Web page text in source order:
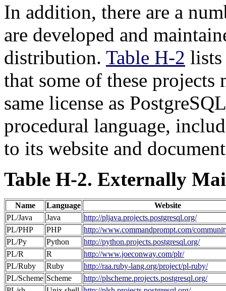
In addition, there are a
are developed and
distribution. Table H-2 lists
that some of these projects
same license as PostgreSQL
procedural language,
to its website and
Table H-2. Externally
Name Language
Website
PL/Java
Java
http://pljava.projects.postgresql.org/
PL/PHP
PHP
http://www.commandprompt.com/
PL/Py
Python
http://python.projects.postgresql.org/
PL/R
R
http://www.joeconway.com/plr/
PL/Ruby
Ruby
http://raa.ruby-lang.org/project/pl-ruby/
PL/Scheme Scheme
http://plscheme.projects.postgresql.org/